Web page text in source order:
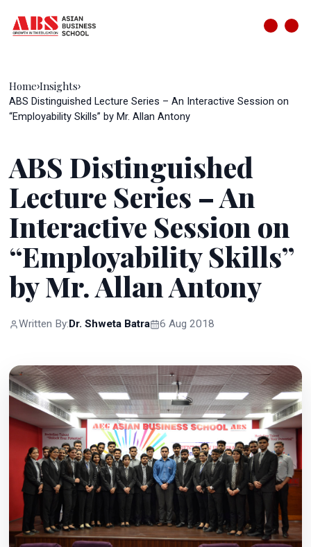
Home›Insights›
ABS Distinguished Lecture Series – An Interactive Session on
“Employability Skills” by Mr. Allan Antony
ABS Distinguished
Lecture Series – An
Interactive Session on
“Employability Skills”
by Mr. Allan Antony
Written By: Dr. Shweta Batra 6 Aug 2018